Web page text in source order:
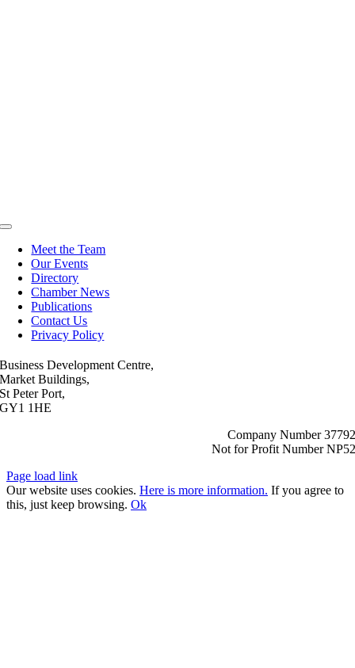
Toggle
NavigationMeet the Team
Our Events
Directory
Chamber News
Publications
Contact Us
Privacy Policy
Business Development Centre,
Market Buildings,
St Peter Port,
GY1 1HE
Company Number 37792
Not for Profit Number NP52
Page load link
Our website uses cookies. Here is more information. If you agree to
this, just keep browsing. Ok